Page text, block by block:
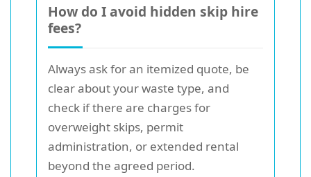
How do I avoid hidden skip hire
fees?
Always ask for an itemized quote, be
clear about your waste type, and
check if there are charges for
overweight skips, permit
administration, or extended rental
beyond the agreed period.